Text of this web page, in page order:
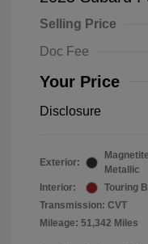
Selling Price
Doc Fee
Your Price
Disclosure
Exterior:
Metallic
Interior:
Touring
Transmission: CVT
Mileage: 51,342 Miles